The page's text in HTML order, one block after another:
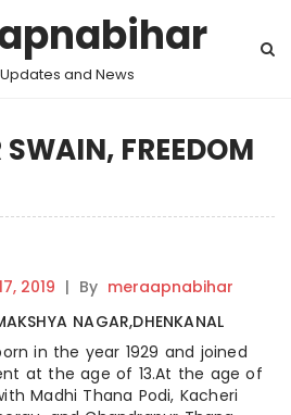
and News
FREEDOM
2019 | By meraapnabihar
NAGAR,DHENKANAL
in the year 1929 and joined
at the age of 13.At the age of
Madhi Thana Podi, Kacheri